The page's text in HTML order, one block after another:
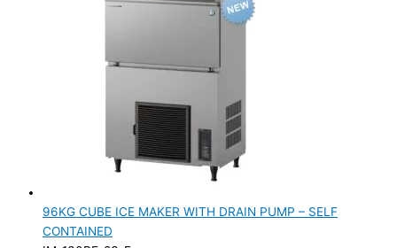
96KG CUBE ICE MAKER WITH DRAIN PUMP – SELF
CONTAINED